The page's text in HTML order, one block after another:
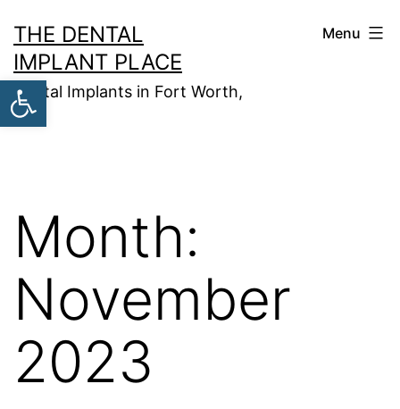
to
content
THE DENTAL
IMPLANT PLACE
Dental Implants in Fort Worth,
TX
Menu
Month:
November
2023
Open toolbar